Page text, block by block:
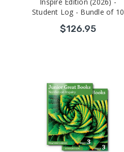
Student Log - Bundle of 10
$126.95